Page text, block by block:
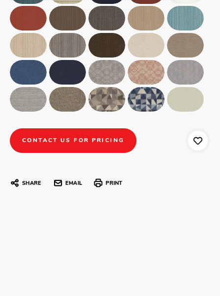
CONTACT US FOR PRICING
SHARE EMAIL PRINT